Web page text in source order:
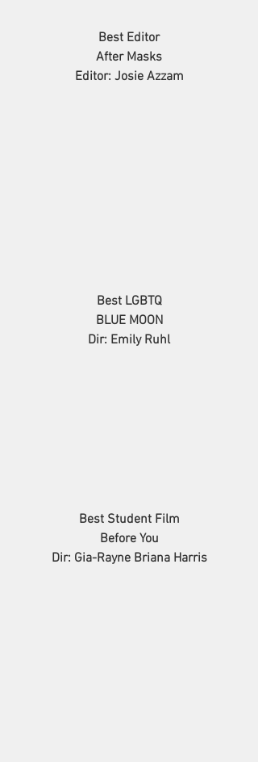
Best Editor
After Masks
Editor: Josie Azzam
Best LGBTQ
BLUE MOON
Dir: Emily Ruhl
Best Student Film
Before You
Dir: Gia-Rayne Briana Harris